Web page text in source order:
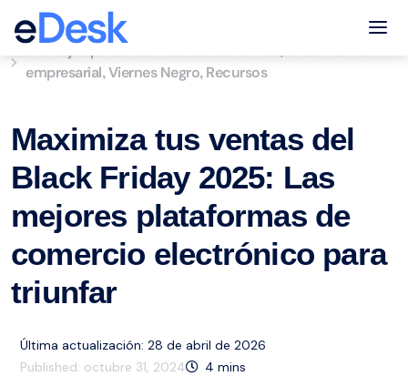
eCommerce Support Central
empresarial,Viernes Negro, Recursos
Maximiza tus ventas del
Black Friday 2025: Las
mejores plataformas de
comercio electrónico para
triunfar
Última actualización: 28 de abril de 2026
Published: octubre 31, 2024 4 mins